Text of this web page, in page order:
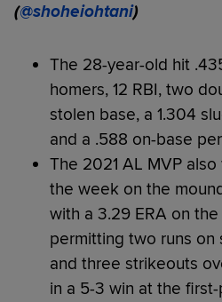
(@shoheiohtani)
The 28-year-old hit
homers, 12 RBI, two
stolen base, a 1.304
and a .588 on-base
The 2021 AL MVP
the week on the
with a 3.29 ERA on
permitting two runs on
and three strikeouts
in a 5-3 win at the